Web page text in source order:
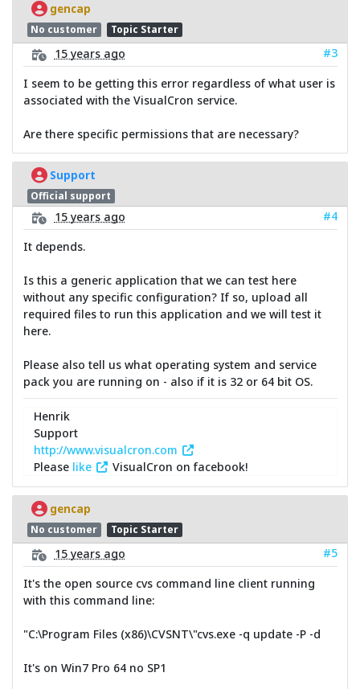
gencap
No customer Topic Starter
15 years ago
#3
I seem to be getting this error regardless of what user is
associated with the VisualCron service.
Are there specific permissions that are necessary?
Support
Official support
15 years ago
#4
It depends.
Is this a generic application that we can test here
without any specific configuration? If so, upload all
required files to run this application and we will test it
here.
Please also tell us what operating system and service
pack you are running on - also if it is 32 or 64 bit OS.
Henrik
Support
http://www.visualcron.com
Please like VisualCron on facebook!
gencap
No customer Topic Starter
15 years ago
#5
It's the open source cvs command line client running
with this command line:
"C:\Program Files (x86)\CVSNT\"cvs.exe -q update -P -d
It's on Win7 Pro 64 no SP1